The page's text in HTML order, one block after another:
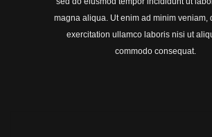
magna aliqua. Ut enim ad minim veniam,
exercitation ullamco laboris nisi ut
commodo consequat.